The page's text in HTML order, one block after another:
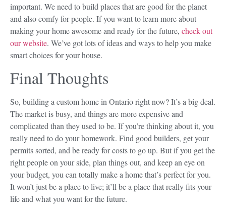
important. We need to build places that are good for the planet
and also comfy for people. If you want to learn more about
making your home awesome and ready for the future, check out
our website. We’ve got lots of ideas and ways to help you make
smart choices for your house.
Final Thoughts
So, building a custom home in Ontario right now? It’s a big deal.
The market is busy, and things are more expensive and
complicated than they used to be. If you’re thinking about it, you
really need to do your homework. Find good builders, get your
permits sorted, and be ready for costs to go up. But if you get the
right people on your side, plan things out, and keep an eye on
your budget, you can totally make a home that’s perfect for you.
It won’t just be a place to live; it’ll be a place that really fits your
life and what you want for the future.